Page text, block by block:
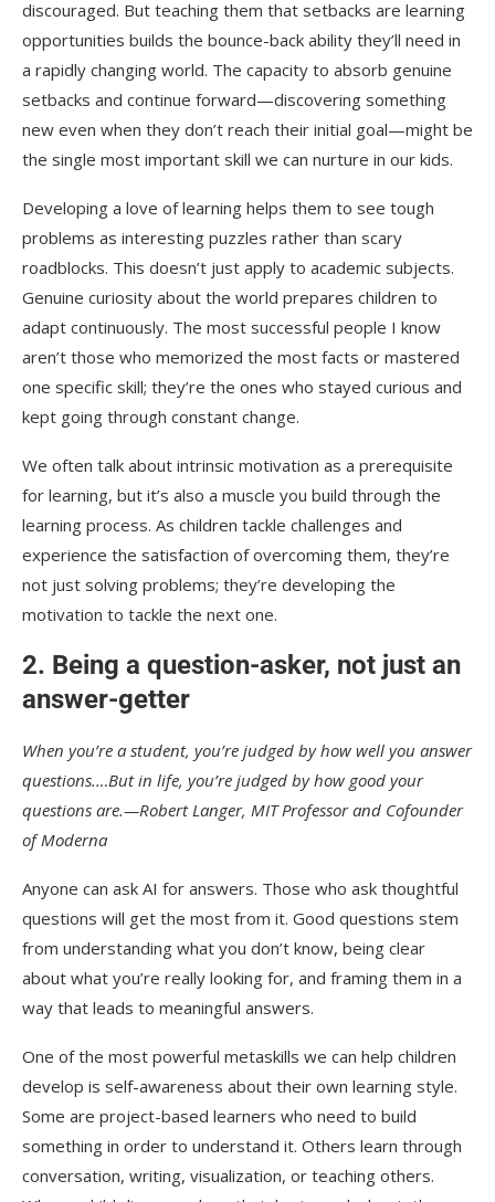
discouraged. But teaching them that setbacks are learning
opportunities builds the bounce-back ability they’ll need in
a rapidly changing world. The capacity to absorb genuine
setbacks and continue forward—discovering something
new even when they don’t reach their initial goal—might be
the single most important skill we can nurture in our kids.
Developing a love of learning helps them to see tough
problems as interesting puzzles rather than scary
roadblocks. This doesn’t just apply to academic subjects.
Genuine curiosity about the world prepares children to
adapt continuously. The most successful people I know
aren’t those who memorized the most facts or mastered
one specific skill; they’re the ones who stayed curious and
kept going through constant change.
We often talk about intrinsic motivation as a prerequisite
for learning, but it’s also a muscle you build through the
learning process. As children tackle challenges and
experience the satisfaction of overcoming them, they’re
not just solving problems; they’re developing the
motivation to tackle the next one.
2. Being a question-asker, not just an
answer-getter
When you’re a student, you’re judged by how well you answer
questions.…But in life, you’re judged by how good your
questions are.—Robert Langer, MIT Professor and Cofounder
of Moderna
Anyone can ask AI for answers. Those who ask thoughtful
questions will get the most from it. Good questions stem
from understanding what you don’t know, being clear
about what you’re really looking for, and framing them in a
way that leads to meaningful answers.
One of the most powerful metaskills we can help children
develop is self-awareness about their own learning style.
Some are project-based learners who need to build
something in order to understand it. Others learn through
conversation, writing, visualization, or teaching others.